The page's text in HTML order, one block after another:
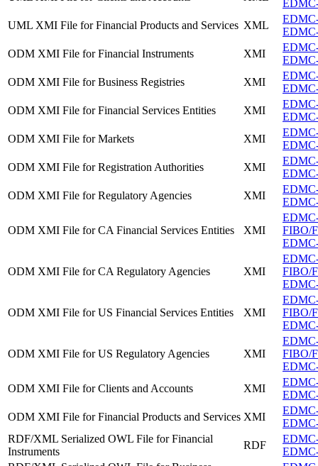
UML XMI File for Financial Products and Services XML
ODM XMI File for Financial Instruments
XMI
ODM XMI File for Business Registries
XMI
ODM XMI File for Financial Services Entities
XMI
ODM XMI File for Markets
XMI
ODM XMI File for Registration Authorities
XMI
ODM XMI File for Regulatory Agencies
XMI
ODM XMI File for CA Financial Services Entities XMI
FIBO/
ODM XMI File for CA Regulatory Agencies XMI
FIBO/
ODM XMI File for US Financial Services Entities XMI
FIBO/
ODM XMI File for US Regulatory Agencies XMI
FIBO/
ODM XMI File for Clients and Accounts
XMI
ODM XMI File for Financial Products and Services XMI
RDF/XML Serialized OWL File for Financial
Instruments
RDF